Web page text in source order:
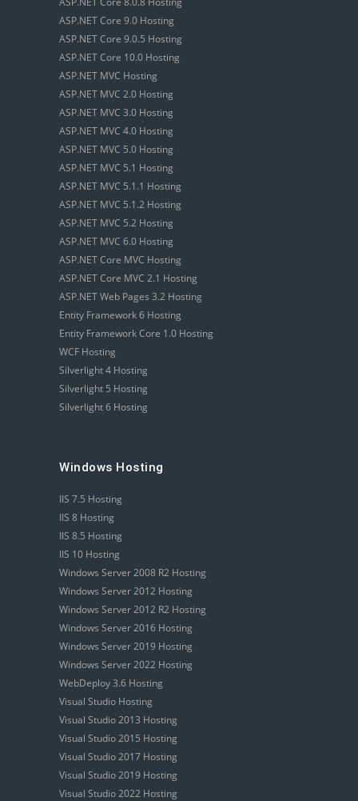
ASP.NET Core 9.0 Hosting
ASP.NET Core 9.0.5 Hosting
ASP.NET Core 10.0 Hosting
ASP.NET MVC Hosting
ASP.NET MVC 2.0 Hosting
ASP.NET MVC 3.0 Hosting
ASP.NET MVC 4.0 Hosting
ASP.NET MVC 5.0 Hosting
ASP.NET MVC 5.1 Hosting
ASP.NET MVC 5.1.1 Hosting
ASP.NET MVC 5.1.2 Hosting
ASP.NET MVC 5.2 Hosting
ASP.NET MVC 6.0 Hosting
ASP.NET Core MVC Hosting
ASP.NET Core MVC 2.1 Hosting
ASP.NET Web Pages 3.2 Hosting
Entity Framework 6 Hosting
Entity Framework Core 1.0 Hosting
WCF Hosting
Silverlight 4 Hosting
Silverlight 5 Hosting
Silverlight 6 Hosting
Windows Hosting
IIS 7.5 Hosting
IIS 8 Hosting
IIS 8.5 Hosting
IIS 10 Hosting
Windows Server 2008 R2 Hosting
Windows Server 2012 Hosting
Windows Server 2012 R2 Hosting
Windows Server 2016 Hosting
Windows Server 2019 Hosting
Windows Server 2022 Hosting
WebDeploy 3.6 Hosting
Visual Studio Hosting
Visual Studio 2013 Hosting
Visual Studio 2015 Hosting
Visual Studio 2017 Hosting
Visual Studio 2019 Hosting
Visual Studio 2022 Hosting